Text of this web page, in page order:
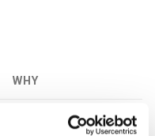
WHY
Stable playback > instant
interaction